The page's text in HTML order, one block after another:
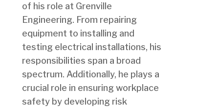
of his role at Grenville
Engineering. From repairing
equipment to installing and
testing electrical installations, his
responsibilities span a broad
spectrum. Additionally, he plays a
crucial role in ensuring workplace
safety by developing risk